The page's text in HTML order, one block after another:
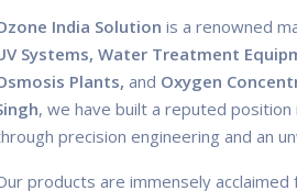
India Solution is a renowned
Systems, Water Treatment
Plants, and Oxygen
, we have built a reputed
precision engineering and an
products are immensely